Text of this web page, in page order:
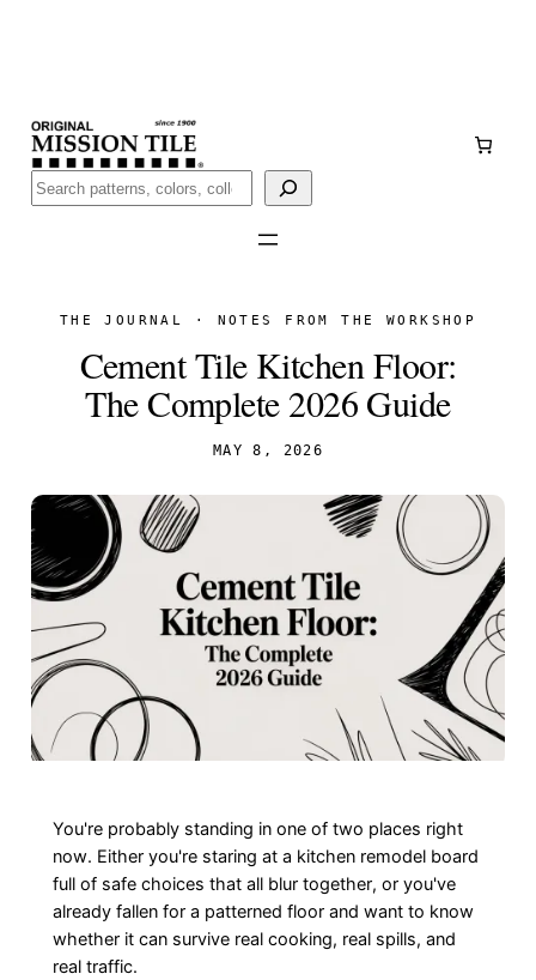
Buscar
THE JOURNAL · NOTES FROM THE WORKSHOP
Cement Tile Kitchen Floor:
The Complete 2026 Guide
MAY 8, 2026
You're probably standing in one of two places right
now. Either you're staring at a kitchen remodel board
full of safe choices that all blur together, or you've
already fallen for a patterned floor and want to know
whether it can survive real cooking, real spills, and
real traffic.